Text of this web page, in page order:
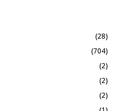
A
R
(28)
(704)
(2)
(2)
(2)